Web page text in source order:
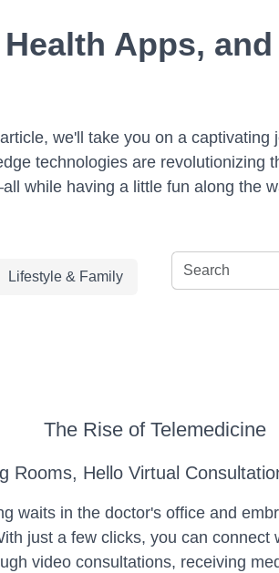
Apps,
we'll take you on a captivating
technologies are revolutionizing
while having a little fun along the
Lifestyle & Family
The Rise of Telemedicine
Rooms, Hello Virtual
waits in the doctor's office and
just a few clicks, you can connect
video consultations, receiving